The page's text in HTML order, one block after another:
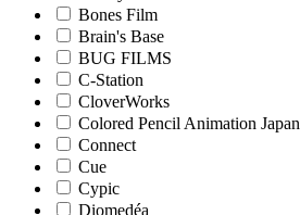
Bones Film
Brain's Base
BUG FILMS
C-Station
CloverWorks
Colored Pencil Animation Japan
Connect
Cue
Cypic
Diomedéa